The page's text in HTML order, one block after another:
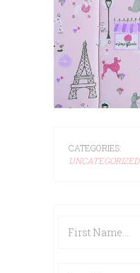
CATEGORIES:
UNCATEGORIZED